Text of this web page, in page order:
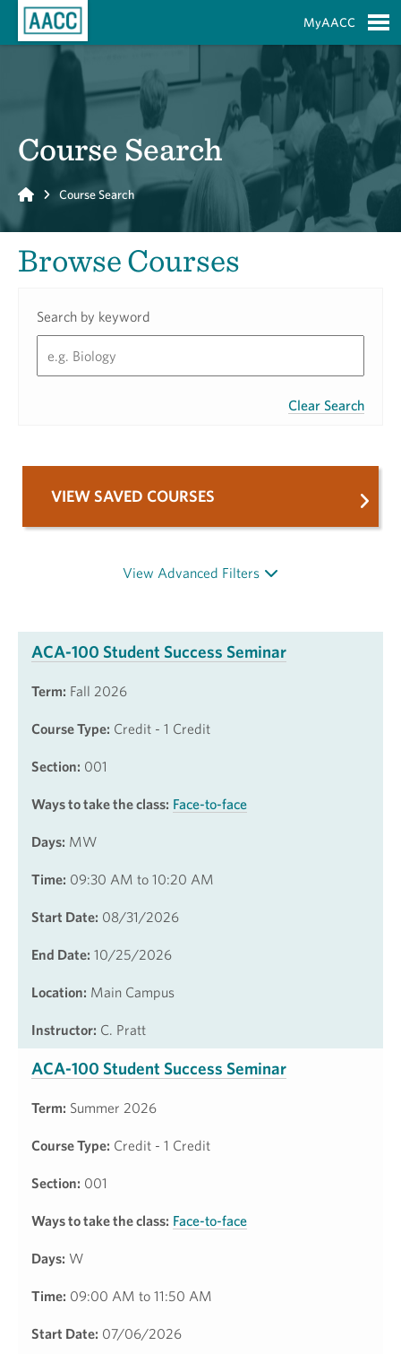
MyAACC
Course Search
Home Course Search
Browse Courses
Search by keyword
Clear Search
ACA-100 Student Success Seminar
Term: Fall 2026
Course Type: Credit - 1 Credit
Section: 001
Ways to take the class: Face-to-face
Days: MW
Time: 09:30 AM to 10:20 AM
Start Date: 08/31/2026
End Date: 10/25/2026
Location: Main Campus
Instructor: C. Pratt
ACA-100 Student Success Seminar
Term: Summer 2026
Course Type: Credit - 1 Credit
Section: 001
Ways to take the class: Face-to-face
Days: W
Time: 09:00 AM to 11:50 AM
Start Date: 07/06/2026
VIEW SAVED COURSES
View Advanced Filters